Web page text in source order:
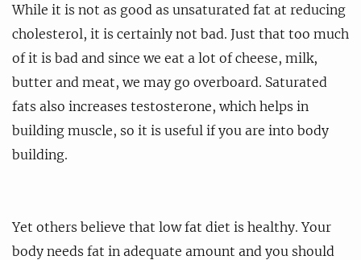
While it is not as good as unsaturated fat at reducing
cholesterol, it is certainly not bad. Just that too much
of it is bad and since we eat a lot of cheese, milk,
butter and meat, we may go overboard. Saturated
fats also increases testosterone, which helps in
building muscle, so it is useful if you are into body
building.
Yet others believe that low fat diet is healthy. Your
body needs fat in adequate amount and you should